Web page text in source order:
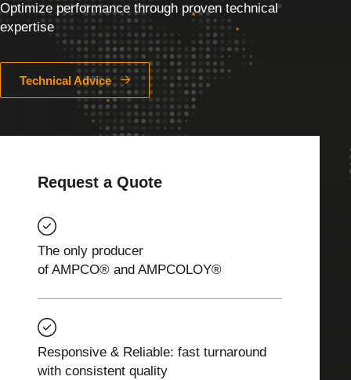
Optimize performance through proven technical
expertise
Technical Advice
Request a Quote
The only producer
of AMPCO® and AMPCOLOY®
Responsive & Reliable: fast turnaround
with consistent quality